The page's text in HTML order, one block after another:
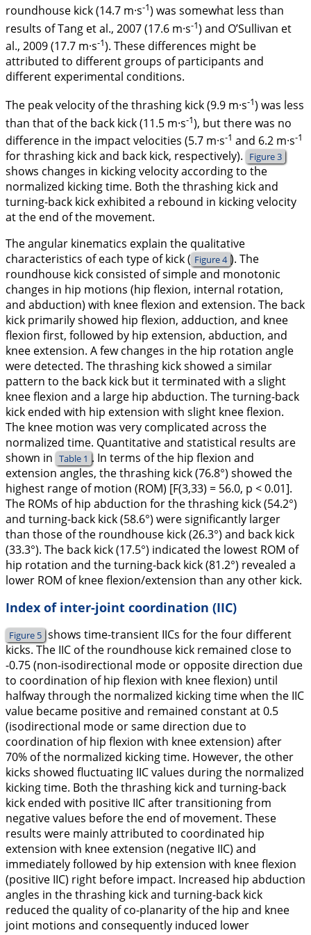
roundhouse kick (14.7 m·s-1) was somewhat less than
results of Tang et al., 2007(17.6 m·s-1) and O’Sullivan et
al., 2009(17.7 m·s-1). These differences might be
attributed to different groups of participants and
different experimental conditions.
The peak velocity of the thrashing kick (9.9 m·s-1) was less
than that of the back kick (11.5 m·s-1), but there was no
difference in the impact velocities (5.7 m·s-1 and 6.2 m·s-1
for thrashing kick and back kick, respectively). Figure 3
shows changes in kicking velocity according to the
normalized kicking time. Both the thrashing kick and
turning-back kick exhibited a rebound in kicking velocity
at the end of the movement.
The angular kinematics explain the qualitative
characteristics of each type of kick ( Figure 4 ). The
roundhouse kick consisted of simple and monotonic
changes in hip motions (hip flexion, internal rotation,
and abduction) with knee flexion and extension. The back
kick primarily showed hip flexion, adduction, and knee
flexion first, followed by hip extension, abduction, and
knee extension. A few changes in the hip rotation angle
were detected. The thrashing kick showed a similar
pattern to the back kick but it terminated with a slight
knee flexion and a large hip abduction. The turning-back
kick ended with hip extension with slight knee flexion.
The knee motion was very complicated across the
normalized time. Quantitative and statistical results are
shown in Table 1 . In terms of the hip flexion and
extension angles, the thrashing kick (76.8°) showed the
highest range of motion (ROM) [F(3,33) = 56.0, p < 0.01].
The ROMs of hip abduction for the thrashing kick (54.2°)
and turning-back kick (58.6°) were significantly larger
than those of the roundhouse kick (26.3°) and back kick
(33.3°). The back kick (17.5°) indicated the lowest ROM of
hip rotation and the turning-back kick (81.2°) revealed a
lower ROM of knee flexion/extension than any other kick.
Index of inter-joint coordination (IIC)
Figure 5 shows time-transient IICs for the four different
kicks. The IIC of the roundhouse kick remained close to
-0.75 (non-isodirectional mode or opposite direction due
to coordination of hip flexion with knee flexion) until
halfway through the normalized kicking time when the IIC
value became positive and remained constant at 0.5
(isodirectional mode or same direction due to
coordination of hip flexion with knee extension) after
70% of the normalized kicking time. However, the other
kicks showed fluctuating IIC values during the normalized
kicking time. Both the thrashing kick and turning-back
kick ended with positive IIC after transitioning from
negative values before the end of movement. These
results were mainly attributed to coordinated hip
extension with knee extension (negative IIC) and
immediately followed by hip extension with knee flexion
(positive IIC) right before impact. Increased hip abduction
angles in the thrashing kick and turning-back kick
reduced the quality of co-planarity of the hip and knee
joint motions and consequently induced lower